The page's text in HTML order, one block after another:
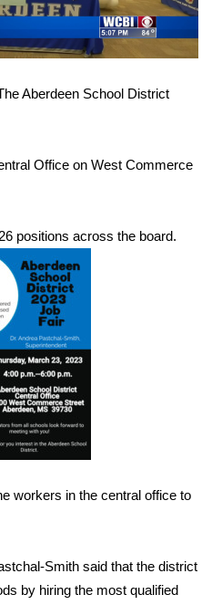
Tour
Aberdeen School District
Office on West Commerce
positions across the board.
workers in the central office to
Smith said that the district
by hiring the most qualified